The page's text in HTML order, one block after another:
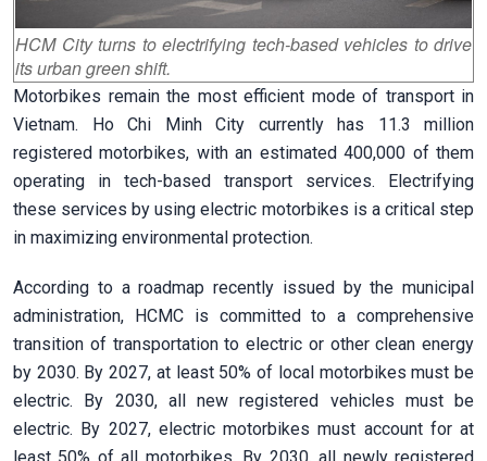
HCM City turns to electrifying tech-based vehicles to drive
its urban green shift.
Motorbikes remain the most efficient mode of transport in
Vietnam. Ho Chi Minh City currently has 11.3 million
registered motorbikes, with an estimated 400,000 of them
operating in tech-based transport services. Electrifying
these services by using electric motorbikes is a critical step
in maximizing environmental protection.
According to a roadmap recently issued by the municipal
administration, HCMC is committed to a comprehensive
transition of transportation to electric or other clean energy
by 2030. By 2027, at least 50% of local motorbikes must be
electric. By 2030, all new registered vehicles must be
electric. By 2027, electric motorbikes must account for at
least 50% of all motorbikes. By 2030, all newly registered